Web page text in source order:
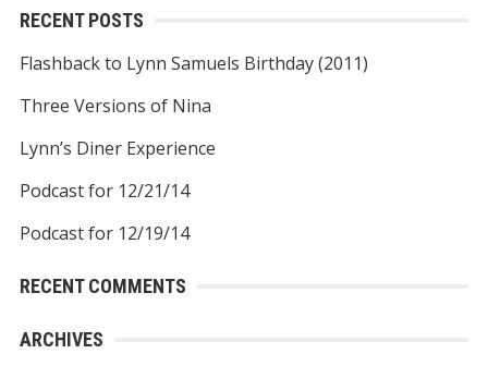
RECENT POSTS
Flashback to Lynn Samuels Birthday (2011)
Three Versions of Nina
Lynn’s Diner Experience
Podcast for 12/21/14
Podcast for 12/19/14
RECENT COMMENTS
ARCHIVES